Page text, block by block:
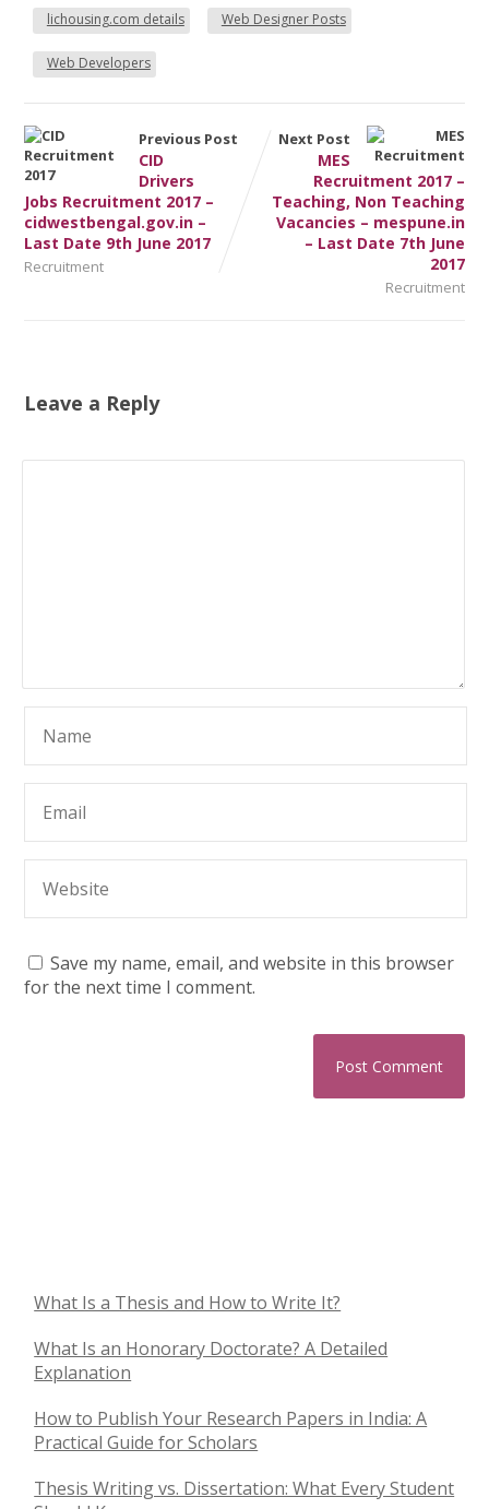
lichousing.com details Web Designer Posts
Web Developers
Previous Post
CID
Drivers
Jobs Recruitment 2017 –
cidwestbengal.gov.in –
Last Date 9th June 2017
Recruitment
Next Post
MES
Recruitment 2017 –
Teaching, Non Teaching
Vacancies – mespune.in
– Last Date 7th June
2017
Recruitment
Leave a Reply
Save my name, email, and website in this browser
for the next time I comment.
What Is a Thesis and How to Write It?
What Is an Honorary Doctorate? A Detailed
Explanation
How to Publish Your Research Papers in India: A
Practical Guide for Scholars
Thesis Writing vs. Dissertation: What Every Student